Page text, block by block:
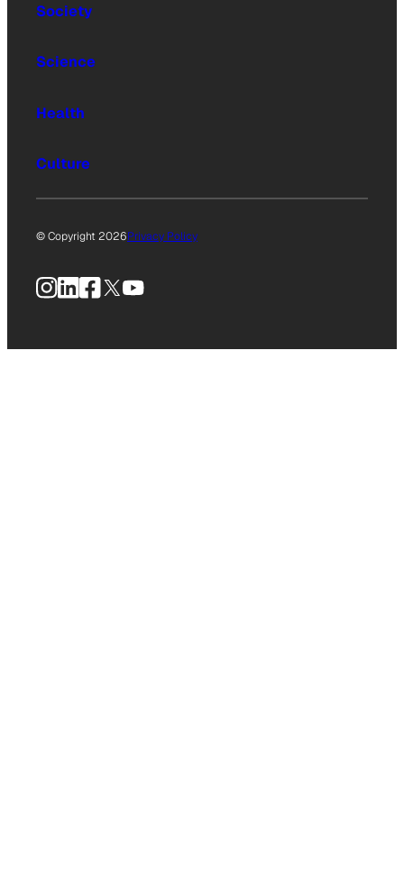
Society
Science
Health
Culture
© Copyright 2026Privacy Policy
Instagram
LinkedIn
Facebook
X YouTube